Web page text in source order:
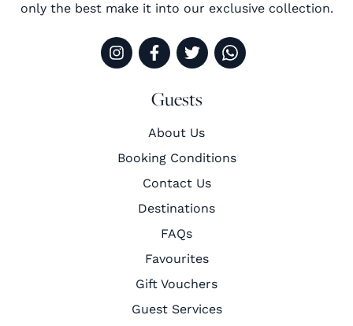
only the best make it into our exclusive collection.
Guests
About Us
Booking Conditions
Contact Us
Destinations
FAQs
Favourites
Gift Vouchers
Guest Services